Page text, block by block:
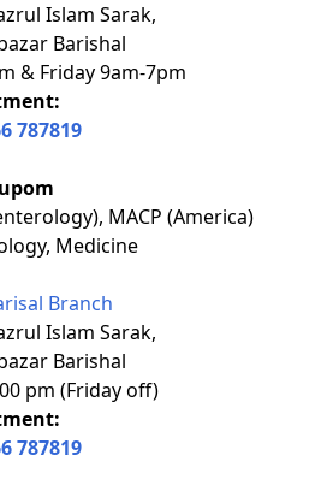
Islam Sarak,
Barishal
& Friday 9am-7pm
787819
MACP (America)
Medicine
Branch
Islam Sarak,
Barishal
pm (Friday off)
787819